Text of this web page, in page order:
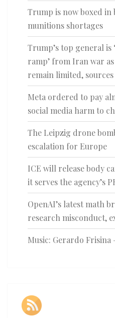
Trump is now boxed in
munitions shortages
Trump’s top general
ramp’ from Iran war
remain limited, sources
Meta ordered to pay
social media harm to
The Leipzig drone
escalation for Europe
ICE will release body
it serves the agency’s
OpenAI’s latest math
research misconduct,
Music: Gerardo Frisina